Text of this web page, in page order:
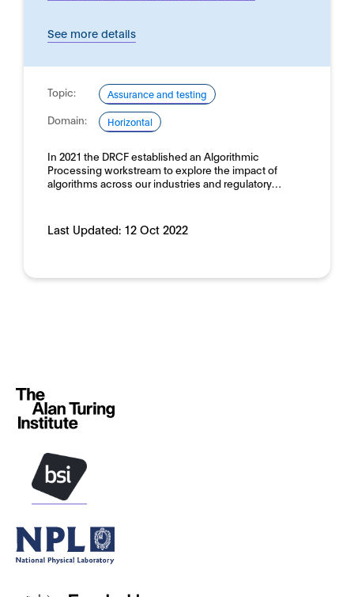
See more details
Topic: Assurance and testing
Domain: Horizontal
In 2021 the DRCF established an Algorithmic
Processing workstream to explore the impact of
algorithms across our industries and regulatory…
Last Updated: 12 Oct 2022